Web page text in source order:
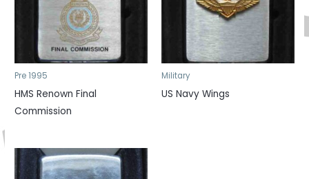
Pre 1995
HMS Renown Final
Commission
Military
US Navy Wings